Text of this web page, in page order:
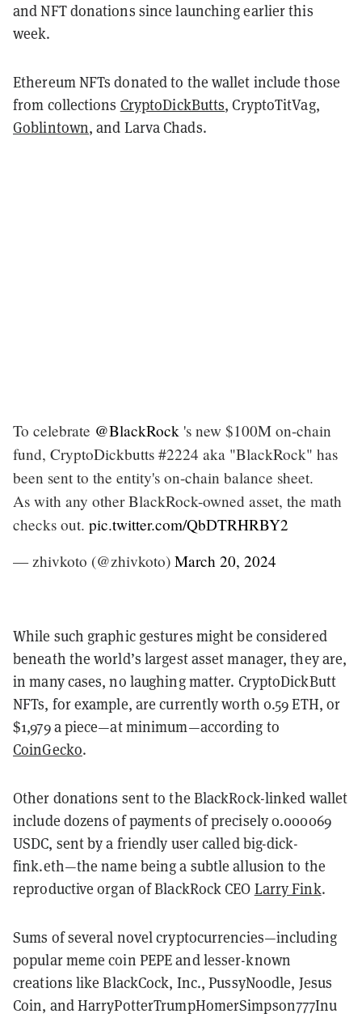
and NFT donations since launching earlier this
week.
Ethereum NFTs donated to the wallet include those
from collections CryptoDickButts, CryptoTitVag,
Goblintown, and Larva Chads.
To celebrate @BlackRock 's new $100M on-chain
fund, CryptoDickbutts #2224 aka "BlackRock" has
been sent to the entity's on-chain balance sheet.
As with any other BlackRock-owned asset, the math
checks out. pic.twitter.com/QbDTRHRBY2
— zhivkoto (@zhivkoto) March 20, 2024
While such graphic gestures might be considered
beneath the world’s largest asset manager, they are,
in many cases, no laughing matter. CryptoDickButt
NFTs, for example, are currently worth 0.59 ETH, or
$1,979 a piece—at minimum—according to
CoinGecko.
Other donations sent to the BlackRock-linked wallet
include dozens of payments of precisely 0.000069
USDC, sent by a friendly user called big-dick-
fink.eth—the name being a subtle allusion to the
reproductive organ of BlackRock CEO Larry Fink.
Sums of several novel cryptocurrencies—including
popular meme coin PEPE and lesser-known
creations like BlackCock, Inc., PussyNoodle, Jesus
Coin, and HarryPotterTrumpHomerSimpson777Inu